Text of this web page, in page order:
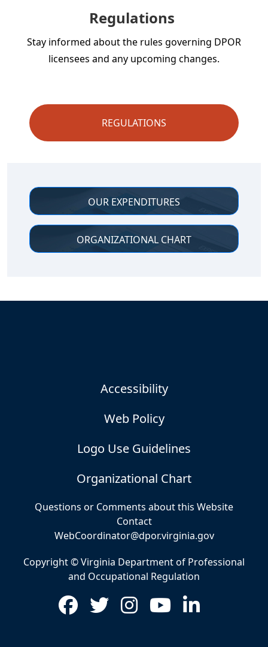
Regulations
Stay informed about the rules governing DPOR
licensees and any upcoming changes.
REGULATIONS
OUR EXPENDITURES
ORGANIZATIONAL CHART
Accessibility
Web Policy
Logo Use Guidelines
Organizational Chart
Questions or Comments about this Website
Contact
WebCoordinator@dpor.virginia.gov
Copyright © Virginia Department of Professional
and Occupational Regulation